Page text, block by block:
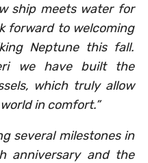
ship meets water for
forward to welcoming
Neptune this fall.
we have built the
which truly allow
in comfort.”
several milestones in
anniversary and the